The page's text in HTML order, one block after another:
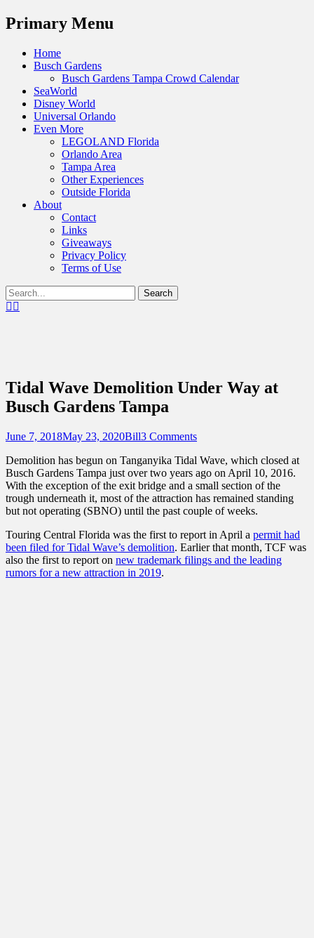
Menu
Primary Menu
Skip
Home
Busch Gardens
Busch Gardens Tampa Crowd Calendar
SeaWorld
Disney World
Universal Orlando
Even More
LEGOLAND Florida
Orlando Area
Tampa Area
Other Experiences
Outside Florida
About
Contact
Links
Giveaways
Privacy Policy
Terms of Use
Show
Header
Search
for:Facebook
Beyond
Tidal Wave Demolition Under Way at
Busch Gardens Tampa
Posted
June 7, 2018May 23, 2020Author
Bill3 Comments
Demolition has begun on Tanganyika Tidal Wave, which closed at
Busch Gardens Tampa just over two years ago on April 10, 2016.
With the exception of the exit bridge and a small section of the
trough underneath it, most of the attraction has remained standing
but not operating (SBNO) until the past couple of weeks.
Touring Central Florida was the first to report in April a permit had
been filed for Tidal Wave’s demolition. Earlier that month, TCF was
also the first to report on new trademark filings and the leading
rumors for a new attraction in 2019.